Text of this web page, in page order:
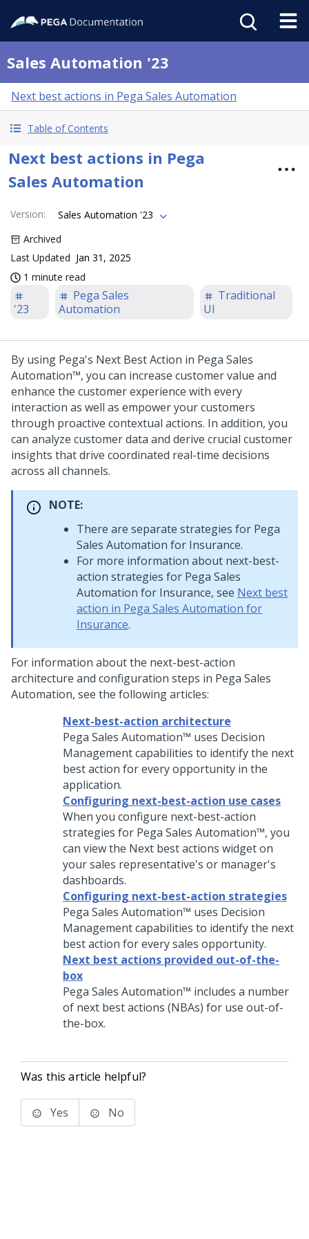
Sales Automation '23
Next best actions in Pega Sales Automation
Table of Contents
Next best actions in Pega
Sales Automation
Version:
Sales Automation '23
Archived
Last Updated Jan 31, 2025
1 minute read
'23
Pega Sales
Automation
Traditional
UI
By using Pega's Next Best Action in Pega Sales
Automation™, you can increase customer value and
enhance the customer experience with every
interaction as well as empower your customers
through proactive contextual actions. In addition, you
can analyze customer data and derive crucial customer
insights that drive coordinated real-time decisions
across all channels.
NOTE:
There are separate strategies for Pega
Sales Automation for Insurance.
For more information about next-best-
action strategies for Pega Sales
Automation for Insurance, see Next best
action in Pega Sales Automation for
Insurance.
For information about the next-best-action
architecture and configuration steps in Pega Sales
Automation, see the following articles:
Next-best-action architecture
Pega Sales Automation™ uses Decision
Management capabilities to identify the next
best action for every opportunity in the
application.
Configuring next-best-action use cases
When you configure next-best-action
strategies for Pega Sales Automation™, you
can view the Next best actions widget on
your sales representative's or manager's
dashboards.
Configuring next-best-action strategies
Pega Sales Automation™ uses Decision
Management capabilities to identify the next
best action for every sales opportunity.
Next best actions provided out-of-the-
box
Pega Sales Automation™ includes a number
of next best actions (NBAs) for use out-of-
the-box.
Was this article helpful?
Yes No